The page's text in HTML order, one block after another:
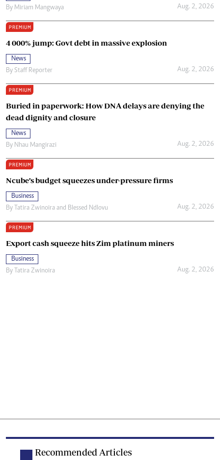
By Miriam Mangwaya Aug. 2, 2026
PREMIUM
4 000% jump: Govt debt in massive explosion
News
By Staff Reporter Aug. 2, 2026
PREMIUM
Buried in paperwork: How DNA delays are denying the
dead dignity and closure
News
By Nhau Mangirazi Aug. 2, 2026
PREMIUM
Ncube’s budget squeezes under-pressure firms
Business
By Tatira Zwinoira and Blessed Ndlovu Aug. 2, 2026
PREMIUM
Export cash squeeze hits Zim platinum miners
Business
By Tatira Zwinoira Aug. 2, 2026
Recommended Articles